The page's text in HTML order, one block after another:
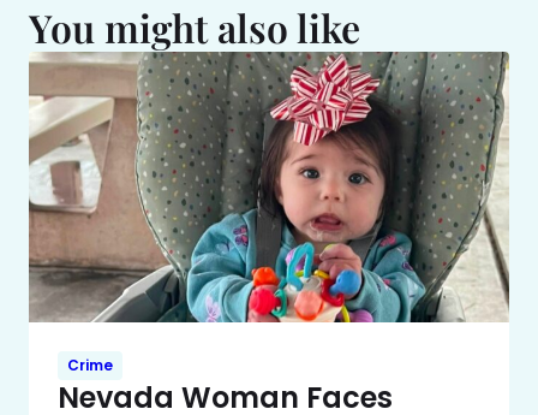
You might also like
Crime
Nevada Woman Faces